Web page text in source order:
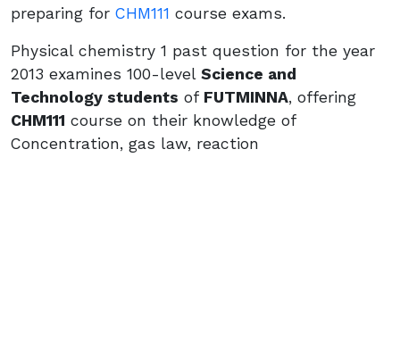
preparing for CHM111 course exams.
Physical chemistry 1 past question for the year
2013 examines 100-level Science and
Technology students of FUTMINNA, offering
CHM111 course on their knowledge of
Concentration, gas law, reaction